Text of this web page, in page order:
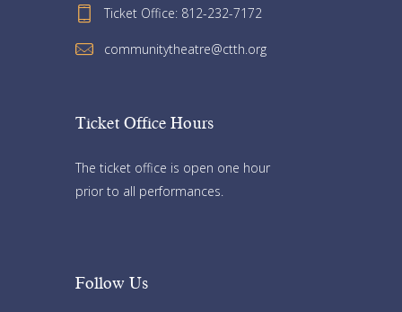
Ticket Office: 812-232-7172
communitytheatre@ctth.org
Ticket Office Hours​
The ticket office is open one hour
prior to all performances.
Follow Us​